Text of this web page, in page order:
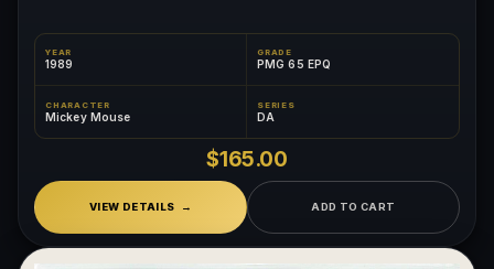
YEAR
1989
GRADE
PMG 65 EPQ
CHARACTER
Mickey Mouse
SERIES
DA
$165.00
VIEW DETAILS ADD TO CART